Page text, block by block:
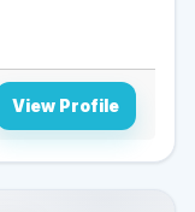
View Profile